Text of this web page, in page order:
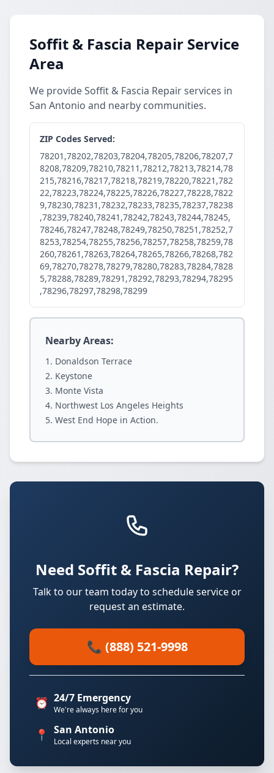
Soffit & Fascia Repair Service
Area
We provide Soffit & Fascia Repair services in
San Antonio and nearby communities.
ZIP Codes Served:
78201,78202,78203,78204,78205,78206,78207,7
8208,78209,78210,78211,78212,78213,78214,78
215,78216,78217,78218,78219,78220,78221,782
22,78223,78224,78225,78226,78227,78228,7822
9,78230,78231,78232,78233,78235,78237,78238
,78239,78240,78241,78242,78243,78244,78245,
78246,78247,78248,78249,78250,78251,78252,7
8253,78254,78255,78256,78257,78258,78259,78
260,78261,78263,78264,78265,78266,78268,782
69,78270,78278,78279,78280,78283,78284,7828
5,78288,78289,78291,78292,78293,78294,78295
,78296,78297,78298,78299
Nearby Areas:
Donaldson Terrace
Keystone
Monte Vista
Northwest Los Angeles Heights
West End Hope in Action.
Need Soffit & Fascia Repair?
Talk to our team today to schedule service or
request an estimate.
📞 (888) 521-9998
⏰ 24/7 Emergency
We're always here for you
📍 San Antonio
Local experts near you